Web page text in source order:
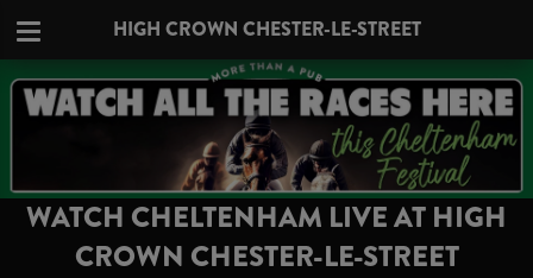
HIGH CROWN CHESTER-LE-STREET
WATCH CHELTENHAM LIVE AT HIGH
CROWN CHESTER-LE-STREET